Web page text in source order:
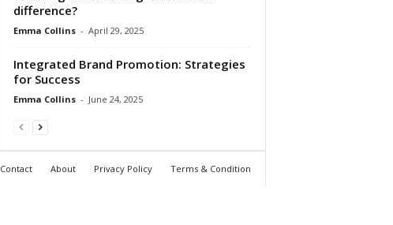
difference?
Emma Collins - April 29, 2025
Integrated Brand Promotion: Strategies
for Success
Emma Collins - June 24, 2025
Contact About Privacy Policy Terms & Condition